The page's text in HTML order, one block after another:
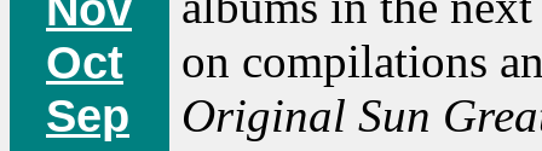
Oct
Sep
on compilations
Original Sun